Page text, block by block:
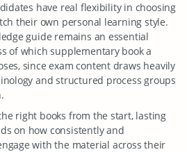
have real flexibility in choosing
their own personal learning style.
guide remains an essential
of which supplementary book a
since exam content draws heavily
and structured process groups
right books from the start, lasting
on how consistently and
with the material across their